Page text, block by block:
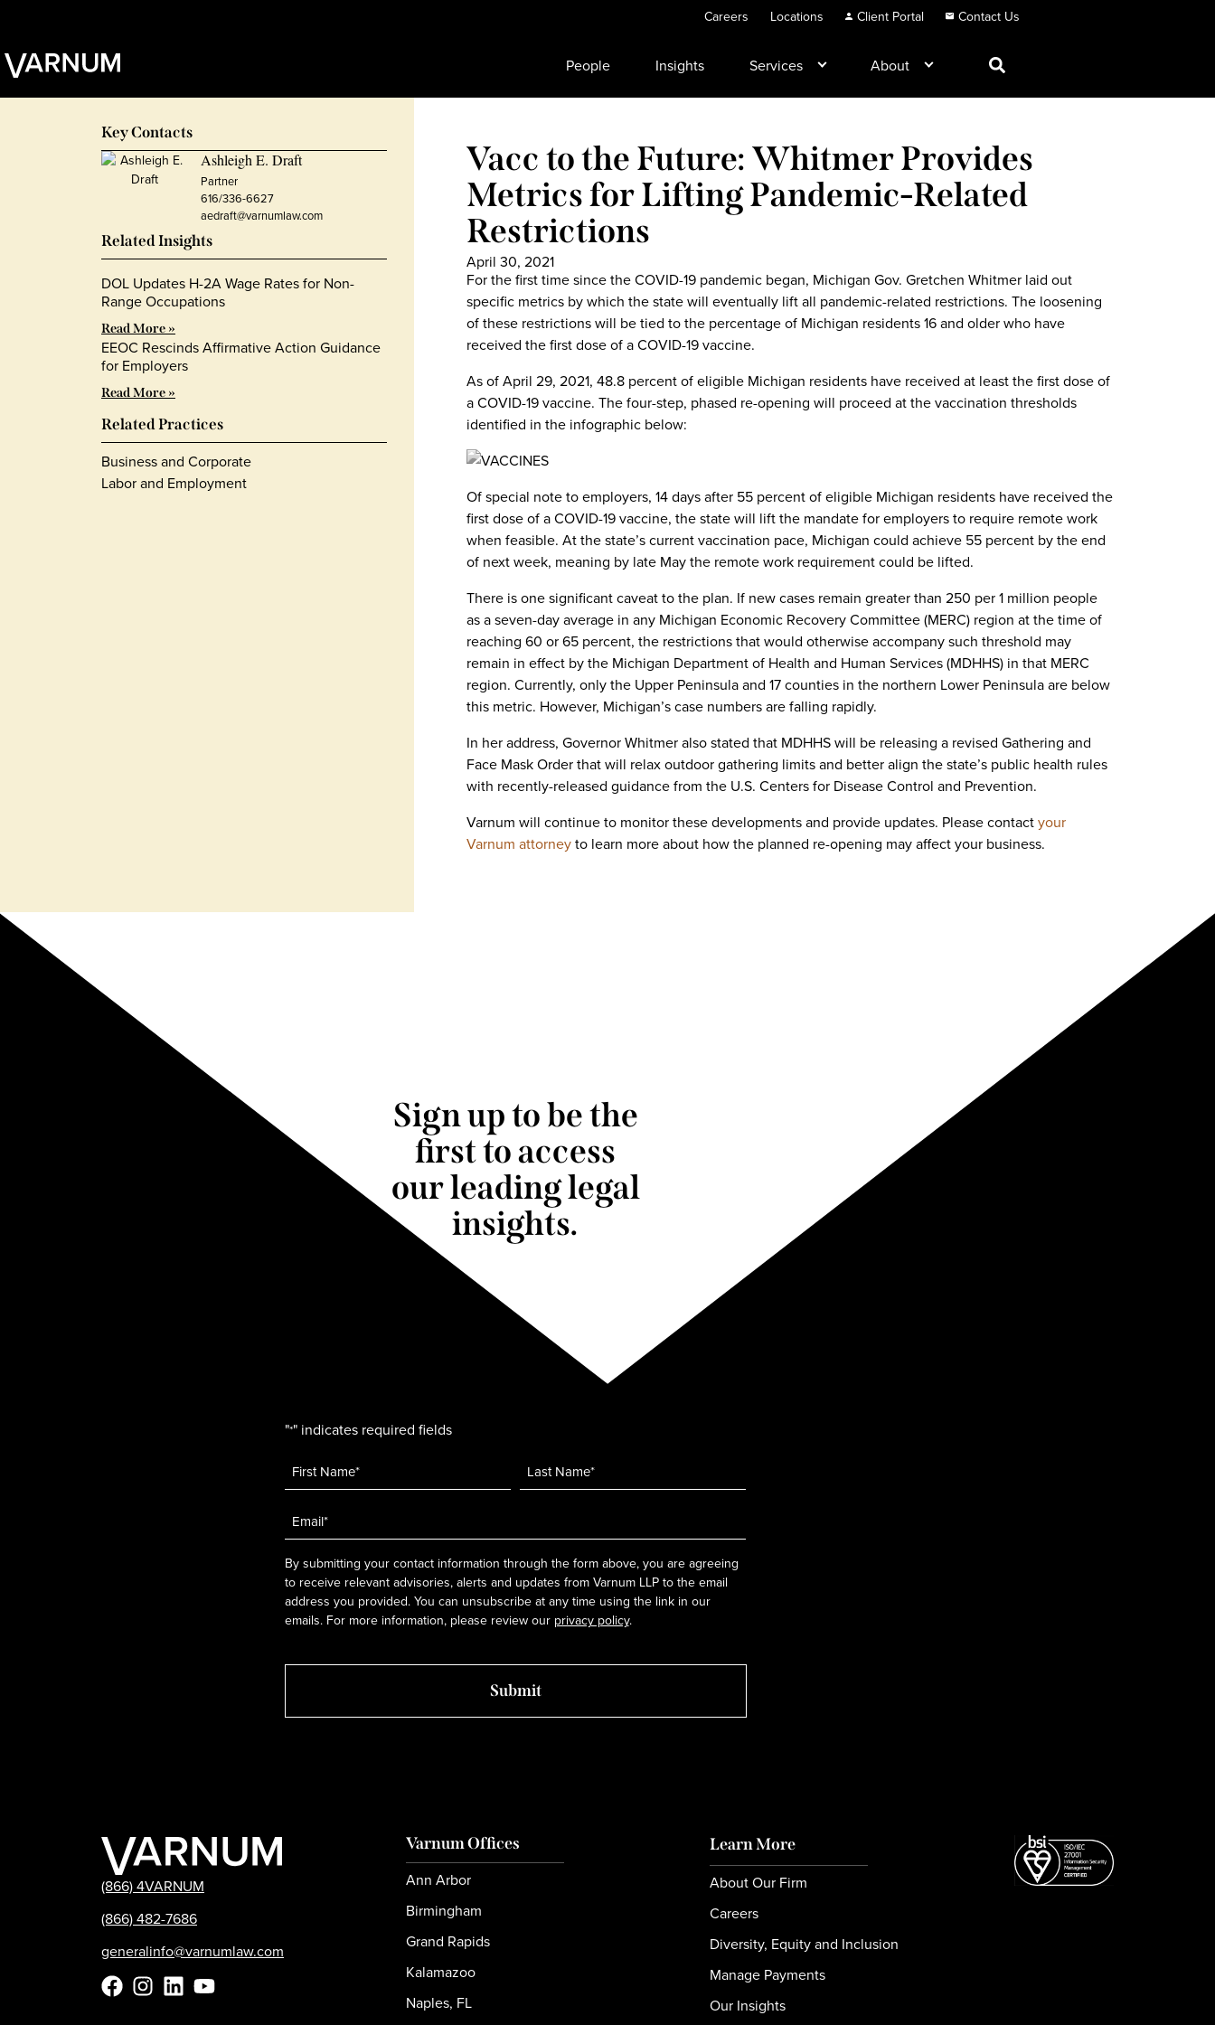
Careers Locations Client Portal Contact Us
People Insights Services About
Vacc to the Future: Whitmer Provides
Metrics for Lifting Pandemic-Related
Restrictions
April 30, 2021
For the first time since the COVID-19 pandemic began, Michigan Gov. Gretchen Whitmer laid out
specific metrics by which the state will eventually lift all pandemic-related restrictions. The loosening
of these restrictions will be tied to the percentage of Michigan residents 16 and older who have
received the first dose of a COVID-19 vaccine.
As of April 29, 2021, 48.8 percent of eligible Michigan residents have received at least the first dose of
a COVID-19 vaccine. The four-step, phased re-opening will proceed at the vaccination thresholds
identified in the infographic below:
Of special note to employers, 14 days after 55 percent of eligible Michigan residents have received the
first dose of a COVID-19 vaccine, the state will lift the mandate for employers to require remote work
when feasible. At the state’s current vaccination pace, Michigan could achieve 55 percent by the end
of next week, meaning by late May the remote work requirement could be lifted.
There is one significant caveat to the plan. If new cases remain greater than 250 per 1 million people
as a seven-day average in any Michigan Economic Recovery Committee (MERC) region at the time of
reaching 60 or 65 percent, the restrictions that would otherwise accompany such threshold may
remain in effect by the Michigan Department of Health and Human Services (MDHHS) in that MERC
region. Currently, only the Upper Peninsula and 17 counties in the northern Lower Peninsula are below
this metric. However, Michigan’s case numbers are falling rapidly.
In her address, Governor Whitmer also stated that MDHHS will be releasing a revised Gathering and
Face Mask Order that will relax outdoor gathering limits and better align the state’s public health rules
with recently-released guidance from the U.S. Centers for Disease Control and Prevention.
Varnum will continue to monitor these developments and provide updates. Please contactyour
Varnum attorneyto learn more about how the planned re-opening may affect your business.
Key Contacts
Ashleigh E. Draft
Partner
616/336-6627
aedraft@varnumlaw.com
Related Insights
DOL Updates H-2A Wage Rates for Non-
Range Occupations
Read More »
EEOC Rescinds Affirmative Action Guidance
for Employers
Read More »
Related Practices
Business and Corporate
Labor and Employment
Sign up to be the
first to access
our leading legal
insights.
"*" indicates required fields
Name *
Email
*
By submitting your contact information through the form above, you are agreeing
to receive relevant advisories, alerts and updates from Varnum LLP to the email
address you provided. You can unsubscribe at any time using the link in our
emails. For more information, please review our privacy policy.
(866) 4VARNUM
(866) 482-7686
generalinfo@varnumlaw.com
Varnum Offices
Ann Arbor
Birmingham
Grand Rapids
Kalamazoo
Naples, FL
Learn More
About Our Firm
Careers
Diversity, Equity and Inclusion
Manage Payments
Our Insights